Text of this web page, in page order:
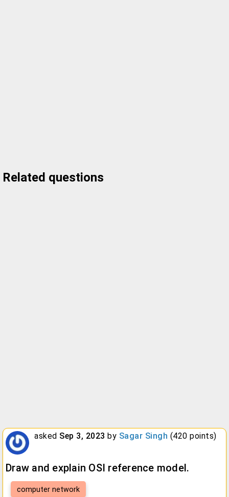
Related questions
asked Sep 3, 2023 by Sagar Singh (420 points)
Draw and explain OSI reference model.
computer network